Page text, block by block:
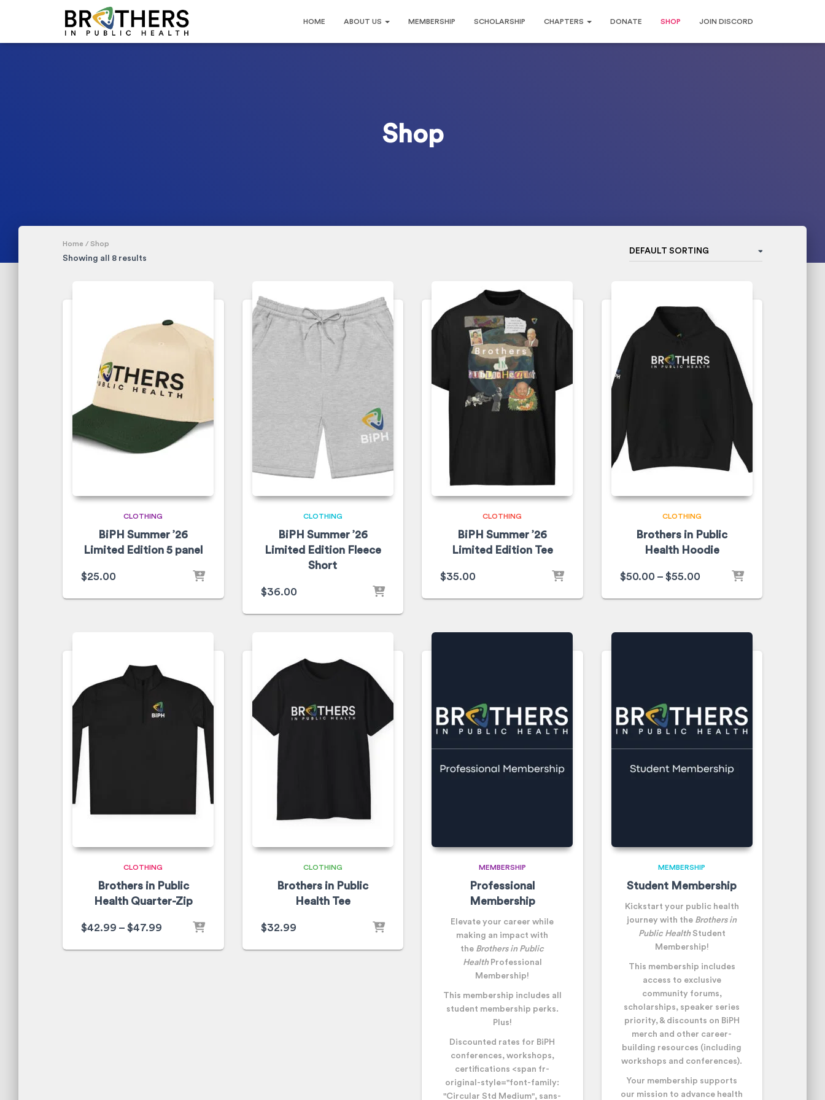
HOME ABOUT US MEMBERSHIP SCHOLARSHIP CHAPTERS DONATE SHOP JOIN DISCORD
Shop
Home / Shop
Showing all 8 results
CLOTHING
BiPH Summer ’26
Limited Edition 5 panel
$25.00
CLOTHING
BiPH Summer ’26
Limited Edition Fleece
Short
$36.00
CLOTHING
BiPH Summer ’26
Limited Edition Tee
$35.00
CLOTHING
Brothers in Public
Health Hoodie
$50.00 – $55.00
CLOTHING
Brothers in Public
Health Quarter-Zip
$42.99 – $47.99
CLOTHING
Brothers in Public
Health Tee
$32.99
MEMBERSHIP
Professional
Membership
Elevate your career while
making an impact with
the Brothers in Public
Health Professional
Membership!
This membership includes all
student membership perks.
Plus!
Discounted rates for BiPH
conferences, workshops,
certifications <span fr-
original-style="font-family:
"Circular Std Medium", sans-
MEMBERSHIP
Student Membership
Kickstart your public health
journey with the Brothers in
Public HealthStudent
Membership!
This membership includes
access to exclusive
community forums,
scholarships, speaker series
priority, & discounts on BiPH
merch and other career-
building resources (including
workshops and conferences).
Your membership supports
our mission to advance health